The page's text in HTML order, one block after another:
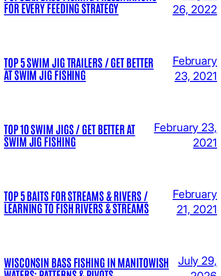
FOR EVERY FEEDING STRATEGY
26, 2022
TOP 5 SWIM JIG TRAILERS / GET BETTER
AT SWIM JIG FISHING
February
23, 2021
TOP 10 SWIM JIGS / GET BETTER AT
SWIM JIG FISHING
February 23,
2021
TOP 5 BAITS FOR STREAMS & RIVERS /
LEARNING TO FISH RIVERS & STREAMS
February
21, 2021
WISCONSIN BASS FISHING IN MANITOWISH
July 29,